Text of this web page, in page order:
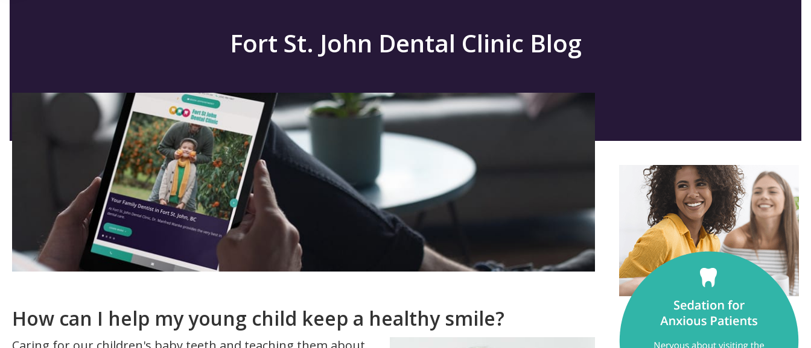
Fort St. John Dental Clinic Blog
How can I help my young child keep a healthy smile?